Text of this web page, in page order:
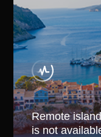
Remote
is not